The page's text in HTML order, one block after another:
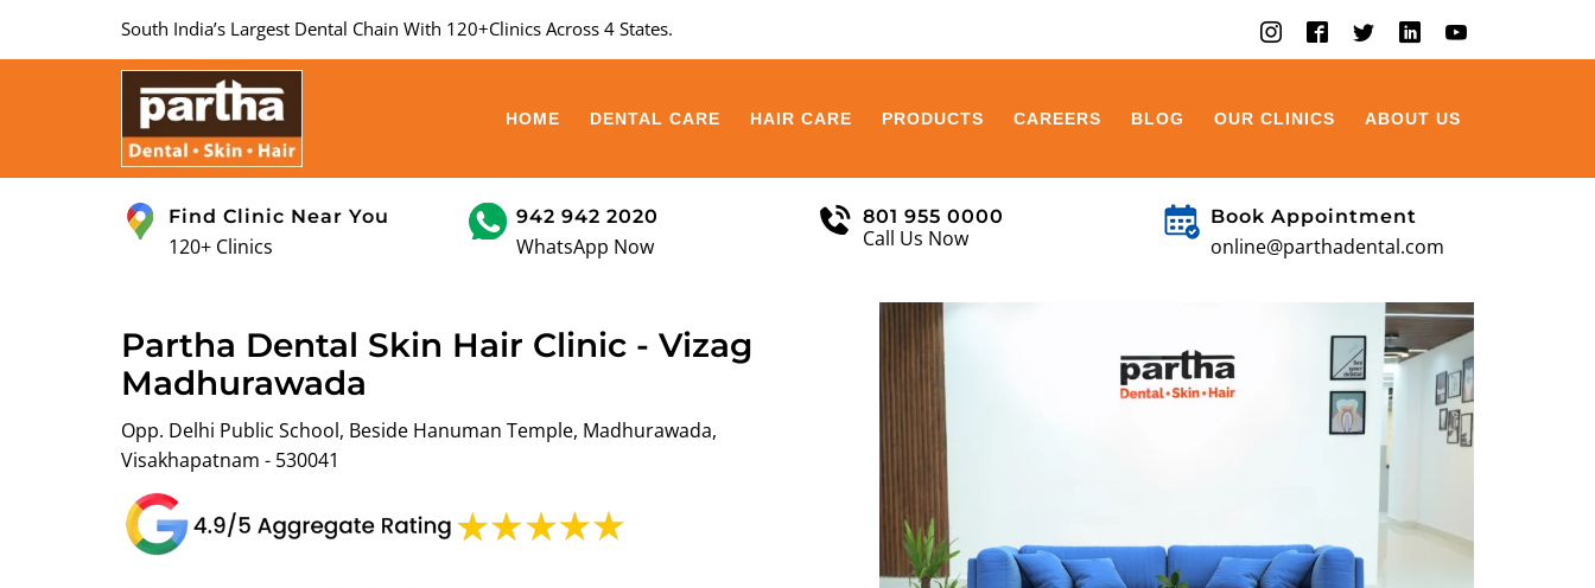
South India’s Largest Dental Chain With 120+Clinics Across 4 States.
HOME DENTAL CARE HAIR CARE PRODUCTS CAREERS BLOG OUR CLINICS ABOUT US
Find Clinic Near You
120+ Clinics
942 942 2020
WhatsApp Now
801 955 0000
Call Us Now
Book Appointment
online@parthadental.com
Partha Dental Skin Hair Clinic - Vizag
Madhurawada
Opp. Delhi Public School, Beside Hanuman Temple, Madhurawada,
Visakhapatnam - 530041